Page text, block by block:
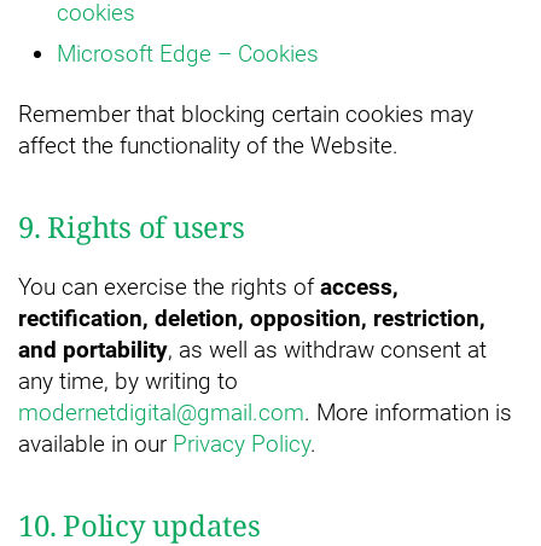
cookies
Microsoft Edge – Cookies
Remember that blocking certain cookies may
affect the functionality of the Website.
9. Rights of users
You can exercise the rights ofaccess,
rectification, deletion, opposition, restriction,
and portability, as well as withdraw consent at
any time, by writing to
modernetdigital@gmail.com. More information is
available in our Privacy Policy.
10. Policy updates